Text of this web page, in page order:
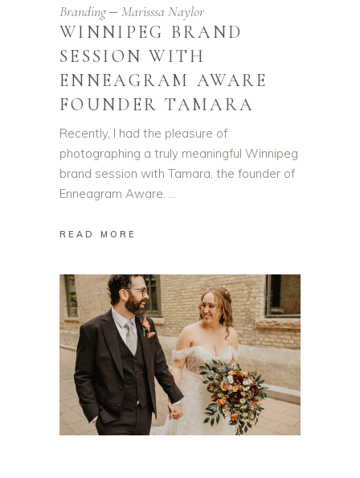
Branding Marisssa Naylor
WINNIPEG BRAND
SESSION WITH
ENNEAGRAM AWARE
FOUNDER TAMARA
Recently, I had the pleasure of
photographing a truly meaningful Winnipeg
brand session with Tamara, the founder of
Enneagram Aware.
READ MORE